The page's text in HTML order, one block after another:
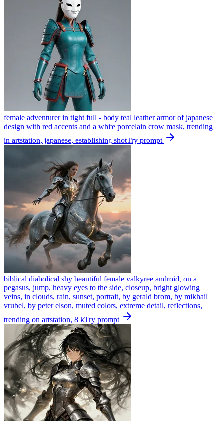
female adventurer in tight full - body teal leather armor of japanese
design with red accents and a white porcelain crow mask, trending
in artstation, japanese, establishing shotTry prompt
biblical diabolical shy beautiful female valkyree android, on a
pegasus, jump, heavy eyes to the side, closeup, bright glowing
veins, in clouds, rain, sunset, portrait, by gerald brom, by mikhail
vrubel, by peter elson, muted colors, extreme detail, reflections,
trending on artstation, 8 kTry prompt